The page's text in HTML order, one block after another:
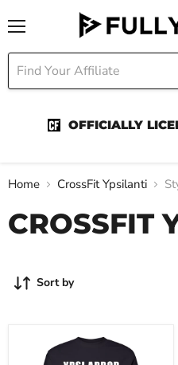
OFFICIALLY
Home CrossFit Ypsilanti
CROSSFIT
Sort by